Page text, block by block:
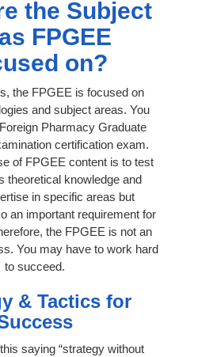
the Subject
FPGEE
on?
the FPGEE is focused on
and subject areas. You
Pharmacy Graduate
certification exam.
of FPGEE content is to test
theoretical knowledge and
in specific areas but
an important requirement for
the FPGEE is not an
You may have to work hard
to succeed.
& Tactics for
saying “strategy without